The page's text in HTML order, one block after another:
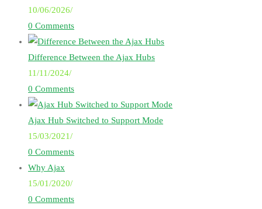
10/06/2026/
0 Comments
Difference Between the Ajax Hubs
11/11/2024/
0 Comments
Ajax Hub Switched to Support Mode
15/03/2021/
0 Comments
Why Ajax
15/01/2020/
0 Comments